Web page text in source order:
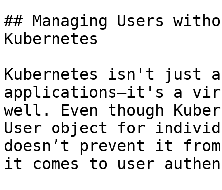
## Managing Users
Kubernetes
Kubernetes isn't just a
applications—it's a
well. Even though
User object for
doesn’t prevent it
it comes to user